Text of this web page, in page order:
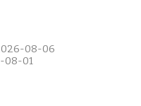
08-06
08-01